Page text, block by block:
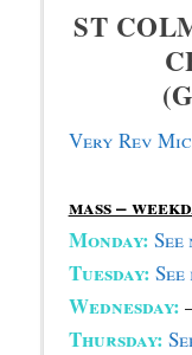
ST
Very Rev
mass –
Monday: S
Tuesday:
Wednesday:
Thursday: